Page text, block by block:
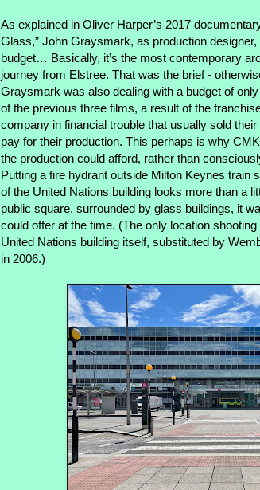
As explained in Oliver Harper’s 2017
Glass,” John Graysmark, as production
budget… Basically, it’s the most contemporary
journey from Elstree. That was the brief -
Graysmark was also dealing with a budget of
of the previous three films, a result of the
company in financial trouble that usually sold
pay for their production. This perhaps is why
the production could afford, rather than
Putting a fire hydrant outside Milton Keynes train
of the United Nations building looks more than a
public square, surrounded by glass buildings, it
could offer at the time. (The only location
United Nations building itself, substituted by
in 2006.)